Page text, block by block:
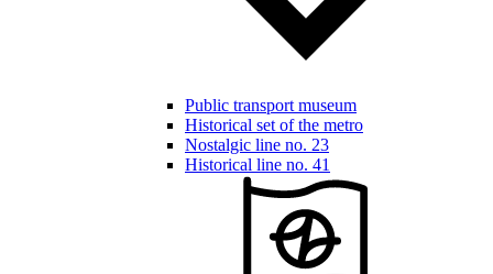
Public transport museum
Historical set of the metro
Nostalgic line no. 23
Historical line no. 41